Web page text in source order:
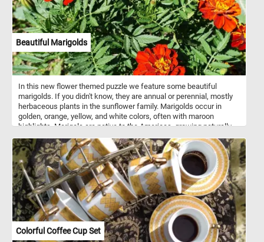
Beautiful Marigolds
In this new flower themed puzzle we feature some beautiful
marigolds. If you didn't know, they are annual or perennial, mostly
herbaceous plants in the sunflower family. Marigolds occur in
golden, orange, yellow, and white colors, often with maroon
highlights. Marigols are native to the Americas, growing naturally
Colorful Coffee Cup Set